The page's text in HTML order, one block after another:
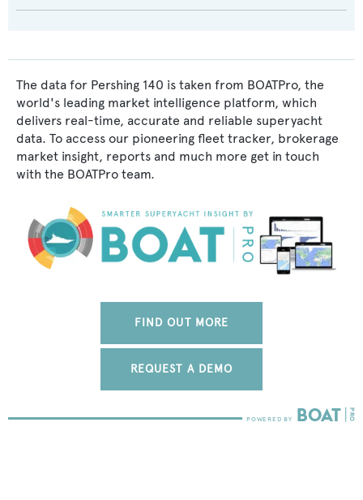
The data for Pershing 140 is taken from BOATPro, the
world's leading market intelligence platform, which
delivers real-time, accurate and reliable superyacht
data. To access our pioneering fleet tracker, brokerage
market insight, reports and much more get in touch
with the BOATPro team.
FIND OUT MORE
REQUEST A DEMO